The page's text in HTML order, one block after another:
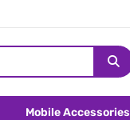
Mobile Accessories